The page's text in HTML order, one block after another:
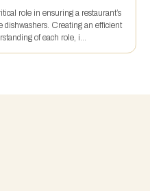
role in ensuring a restaurant’s
dishwashers. Creating an efficient
of each role, i...